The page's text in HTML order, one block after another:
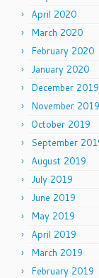
April 2020
March 2020
February 2020
January 2020
December 2019
November 2019
October 2019
September
August 2019
July 2019
June 2019
May 2019
April 2019
March 2019
February 2019